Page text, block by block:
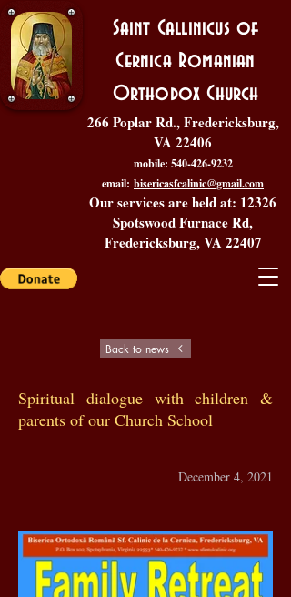
Saint Callinicus of
Cernica Romanian
Orthodox Church
266 Poplar Rd., Fredericksburg,
VA 22406
mobile: 540-426-9232
email: bisericasfcalinic@gmail.com
Our services are held at: 12326
Spotswood Furnace Rd,
Fredericksburg, VA 22407
Back to news
Spiritual dialogue with children &
parents of our Church School
December 4, 2021